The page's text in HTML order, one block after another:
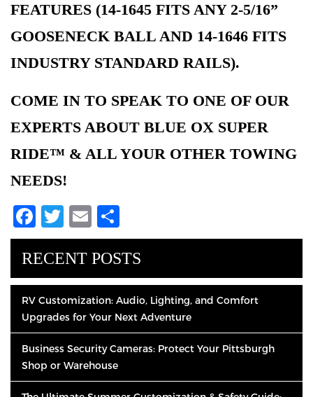
FEATURES (14-1645 FITS ANY 2-5/16”
GOOSENECK BALL AND 14-1646 FITS
INDUSTRY STANDARD RAILS).
COME IN TO SPEAK TO ONE OF OUR
EXPERTS ABOUT BLUE OX SUPER
RIDE™ & ALL YOUR OTHER TOWING
NEEDS!
Facebook
Twitter
Email
RECENT POSTS
RV Customization: Audio, Lighting, and Comfort
Upgrades for Your Next Adventure
Business Security Cameras: Protect Your Pittsburgh
Shop or Warehouse